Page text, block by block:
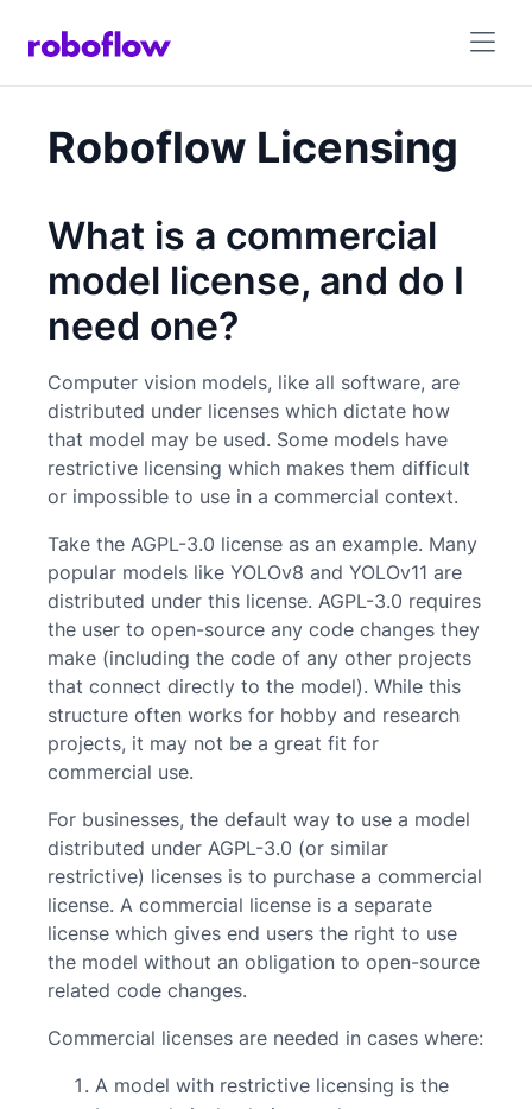
Roboflow Licensing
What is a commercial
model license, and do I
need one?
Computer vision models, like all software, are
distributed under licenses which dictate how
that model may be used. Some models have
restrictive licensing which makes them difficult
or impossible to use in a commercial context.
Take the AGPL-3.0 license as an example. Many
popular models like YOLOv8 and YOLOv11 are
distributed under this license. AGPL-3.0 requires
the user to open-source any code changes they
make (including the code of any other projects
that connect directly to the model). While this
structure often works for hobby and research
projects, it may not be a great fit for
commercial use.
For businesses, the default way to use a model
distributed under AGPL-3.0 (or similar
restrictive) licenses is to purchase a commercial
license. A commercial license is a separate
license which gives end users the right to use
the model without an obligation to open-source
related code changes.
Commercial licenses are needed in cases where:
A model with restrictive licensing is the